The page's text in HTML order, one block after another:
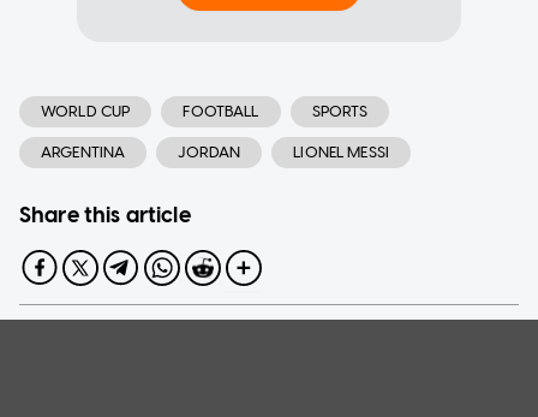
WORLD CUP FOOTBALL SPORTS
ARGENTINA JORDAN LIONEL MESSI
Share this article